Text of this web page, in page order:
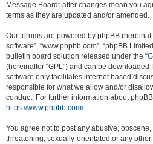
Message Board” after changes mean you
terms as they are updated and/or amended.
Our forums are powered by phpBB
software”, “www.phpbb.com”, “phpBB
bulletin board solution released under the “
(hereinafter “GPL”) and can be downloaded
software only facilitates internet based
responsible for what we allow and/or
conduct. For further information about
https://www.phpbb.com/.
You agree not to post any abusive,
threatening, sexually-orientated or any